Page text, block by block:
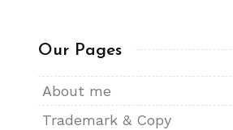
Our Pages
About me
Trademark & Copy